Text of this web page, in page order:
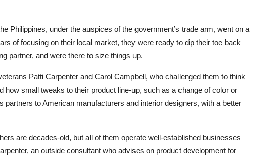
Philippines, under the auspices of the government’s trade arm, went on a
of focusing on their local market, they were ready to dip their toe back
partner, and were there to size things up.
Patti Carpenter and Carol Campbell, who challenged them to think
how small tweaks to their product line-up, such as a change of color or
to American manufacturers and interior designers, with a better
are decades-old, but all of them operate well-established businesses
an outside consultant who advises on product development for